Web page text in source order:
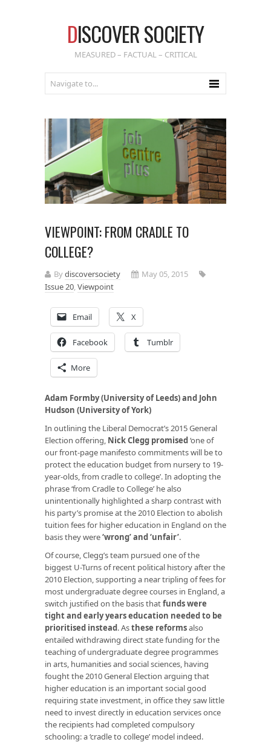
DISCOVER SOCIETY
MEASURED – FACTUAL – CRITICAL
VIEWPOINT: FROM CRADLE TO
COLLEGE?
Bydiscoversociety
May 05, 2015
Issue 20,Viewpoint
Email X
Facebook Tumblr
More
Adam Formby (University of Leeds) and John
Hudson (University of York)
In outlining the Liberal Democrat’s 2015 General
Election offering, Nick Clegg promised‘one of
our front-page manifesto commitments will be to
protect the education budget from nursery to 19-
year-olds, from cradle to college’. In adopting the
phrase ‘from Cradle to College’ he also
unintentionally highlighted a sharp contrast with
his party’s promise at the 2010 Election to abolish
tuition fees for higher education in England on the
basis they were‘wrong’ and ‘unfair’.
Of course, Clegg’s team pursued one of the
biggest U-Turns of recent political history after the
2010 Election, supporting a near tripling of fees for
most undergraduate degree courses in England, a
switch justified on the basis thatfunds were
tight and early years education needed to be
prioritised instead. Asthese reformsalso
entailed withdrawing direct state funding for the
teaching of undergraduate degree programmes
in arts, humanities and social sciences, having
fought the 2010 General Election arguing that
higher education is an important social good
requiring state investment, in office they saw little
need to invest directly in education services once
the recipients had completed compulsory
schooling: a ‘cradle to college’ model indeed.